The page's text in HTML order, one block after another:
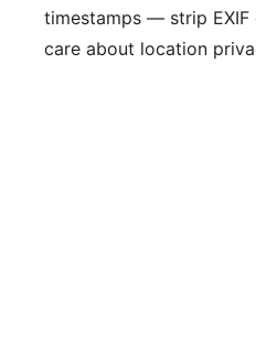
timestamps — strip
care about location